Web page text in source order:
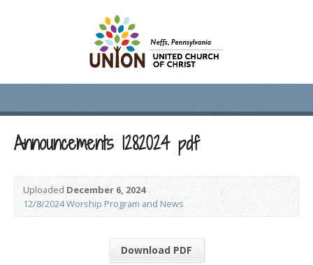
Announcements 1282024 pdf
UploadedDecember 6, 2024
12/8/2024 Worship Program and News
Download PDF